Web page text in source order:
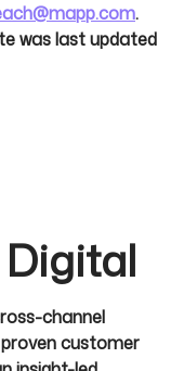
.
was last updated
channel
customer